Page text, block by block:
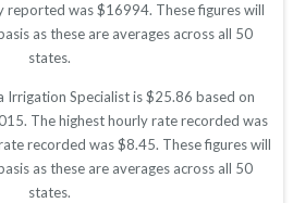
reported was $16994. These figures will
as these are averages across all 50
states.
Irrigation Specialist is $25.86 based on
The highest hourly rate recorded was
recorded was $8.45. These figures will
as these are averages across all 50
states.